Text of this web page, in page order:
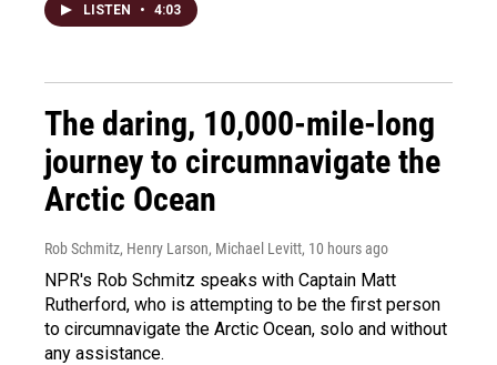
LISTEN • 4:03
The daring, 10,000-mile-long
journey to circumnavigate the
Arctic Ocean
Rob Schmitz, Henry Larson, Michael Levitt, 10 hours ago
NPR's Rob Schmitz speaks with Captain Matt
Rutherford, who is attempting to be the first person
to circumnavigate the Arctic Ocean, solo and without
any assistance.